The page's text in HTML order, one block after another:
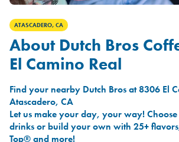
ATASCADERO, CA
About Dutch Bros
El Camino Real
Find your nearby Dutch Bros at 8306 El
Atascadero, CA
Let us make your day, your way!
drinks or build your own with 25+
Top® and more!